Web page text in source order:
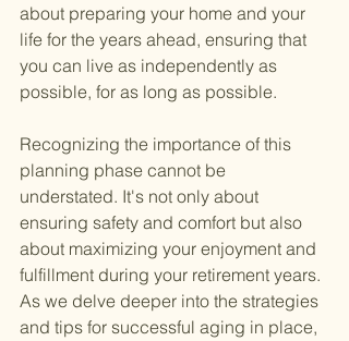
about preparing your home and your
life for the years ahead, ensuring that
you can live as independently as
possible, for as long as possible.
Recognizing the importance of this
planning phase cannot be
understated. It's not only about
ensuring safety and comfort but also
about maximizing your enjoyment and
fulfillment during your retirement years.
As we delve deeper into the strategies
and tips for successful aging in place,